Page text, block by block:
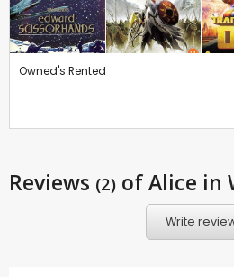
Owned's Rented
Reviews (2) of Alice in
Write